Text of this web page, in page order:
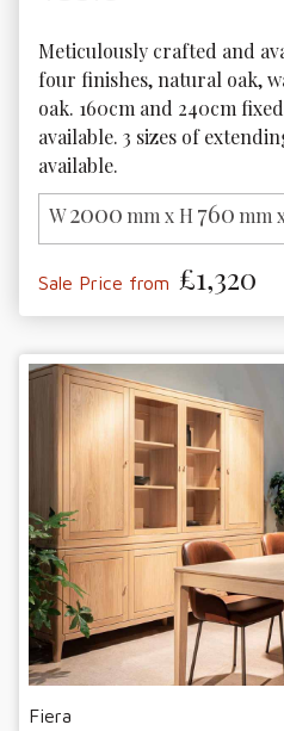
Meticulously crafted and
four finishes, natural oak,
oak. 160cm and 240cm
available. 3 sizes of
available.
W2000 mm x H 760 mm
Sale Price from £1,320
Fiera